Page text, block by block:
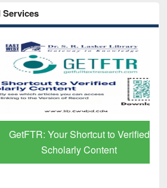
Services
Your Shortcut to Verified
Scholarly Content